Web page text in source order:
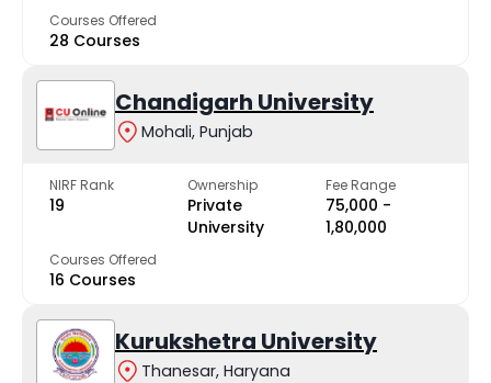
Courses Offered
28 Courses
Chandigarh University
Mohali, Punjab
NIRF Rank
19
Ownership
Private
University
Fee Range
₹75,000 -
₹1,80,000
Courses Offered
16 Courses
Kurukshetra University
Thanesar, Haryana